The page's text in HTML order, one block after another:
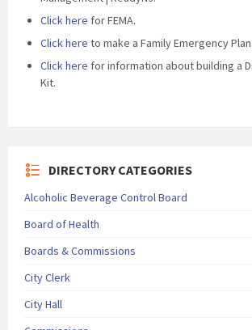
Click here for FEMA.
Click here to make a Family Emergency Plan.
Click here for information about building a
Kit.
DIRECTORY CATEGORIES
Alcoholic Beverage Control Board
Board of Health
Boards & Commissions
City Clerk
City Hall